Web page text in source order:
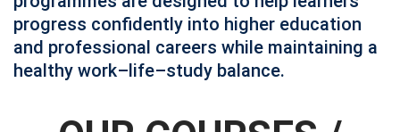
progress confidently into higher education
and professional careers while maintaining a
healthy work–life–study balance.